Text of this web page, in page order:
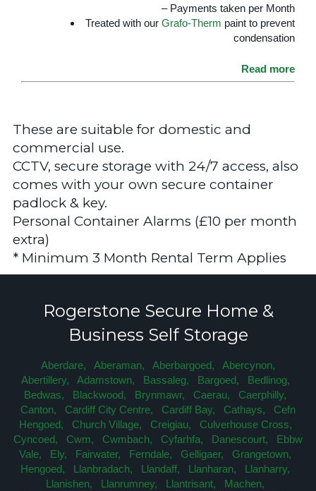
– Payments taken per Month
Treated with our Grafo-Therm paint to prevent
condensation
Read more
These are suitable for domestic and
commercial use.
CCTV, secure storage with 24/7 access, also
comes with your own secure container
padlock & key.
Personal Container Alarms (£10 per month
extra)
* Minimum 3 Month Rental Term Applies
Rogerstone Secure Home &
Business Self Storage
Aberdare, Aberaman, Aberbargoed,
Abercynon,
Abertillery,
Adamstown, Bassaleg, Bargoed,
Bedlinog,
Bedwas,
Blackwood, Brynmawr, Caerau,
Caerphilly,
Canton,
Cardiff City Centre, Cardiff Bay, Cathays,
Cefn
Hengoed,
Church Village, Creigiau,
Culverhouse Cross,
Cyncoed,
Cwm, Cwmbach, Cyfarhfa, Danescourt,
Ebbw
Vale,
Ely, Fairwater, Ferndale, Gelligaer,
Grangetown,
Hengoed,
Llanbradach, Llandaff, Llanharan,
Llanharry,
Llanishen,
Llanrumney, Llantrisant,
Machen,